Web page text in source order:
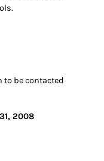
to be contacted
2008